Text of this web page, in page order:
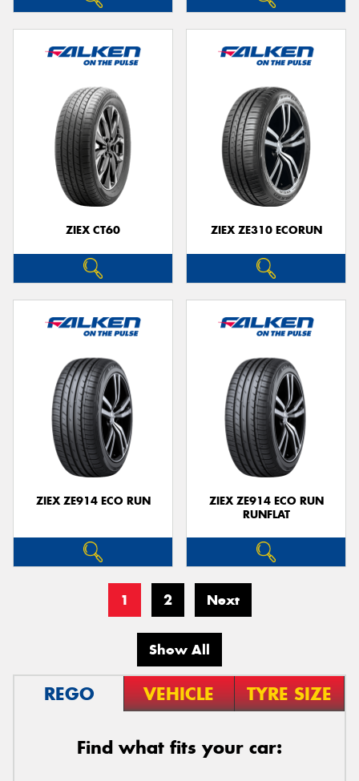
ZIEX CT60 ZIEX ZE310 ECORUN
ZIEX ZE914 ECO RUN
ZIEX ZE914 ECO RUN
RUNFLAT
1 2 Next
Show All
REGO VEHICLE TYRE SIZE
Find what fits your car: